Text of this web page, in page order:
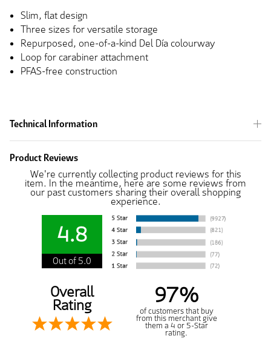
Slim, flat design
Three sizes for versatile storage
Repurposed, one-of-a-kind Del Día colourway
Loop for carabiner attachment
PFAS-free construction
Technical Information
Product Reviews
We're currently collecting product reviews for this
item. In the meantime, here are some reviews from
our past customers sharing their overall shopping
experience.
4.8
Out of 5.0
Overall
Rating 97%
of customers that buy
from this merchant give
them a 4 or 5-Star
rating.